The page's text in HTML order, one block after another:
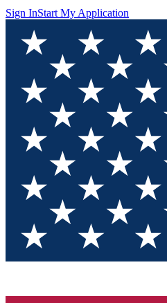
Sign InStart My Application